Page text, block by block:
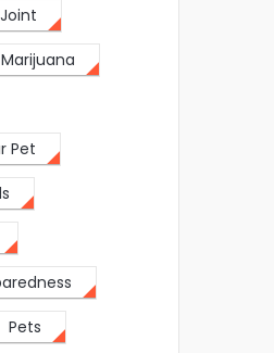
Joint
Marijuana
Pet
Pets